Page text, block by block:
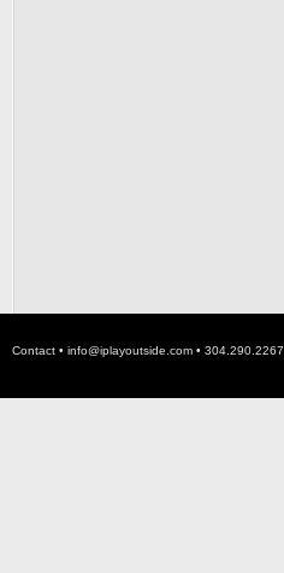
Contact • info@iplayoutside.com • 304.290.2267